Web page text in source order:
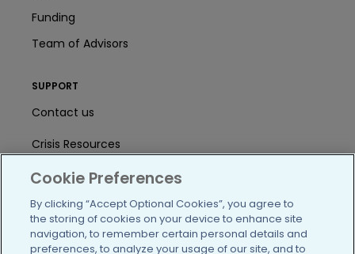
Funding
Team of Advisors
SUPPORT
Contact us
Crisis Resources
Help Center
User Agreement
Cookie Preferences
By clicking “Accept Optional Cookies”, you agree to
the storing of cookies on your device to enhance site
navigation, to remember certain personal details and
preferences, to analyze your usage of our site, and to